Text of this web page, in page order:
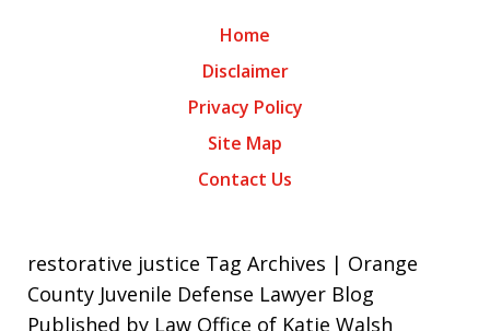
Home
Disclaimer
Privacy Policy
Site Map
Contact Us
restorative justice Tag Archives | Orange
County Juvenile Defense Lawyer Blog
Published by Law Office of Katie Walsh